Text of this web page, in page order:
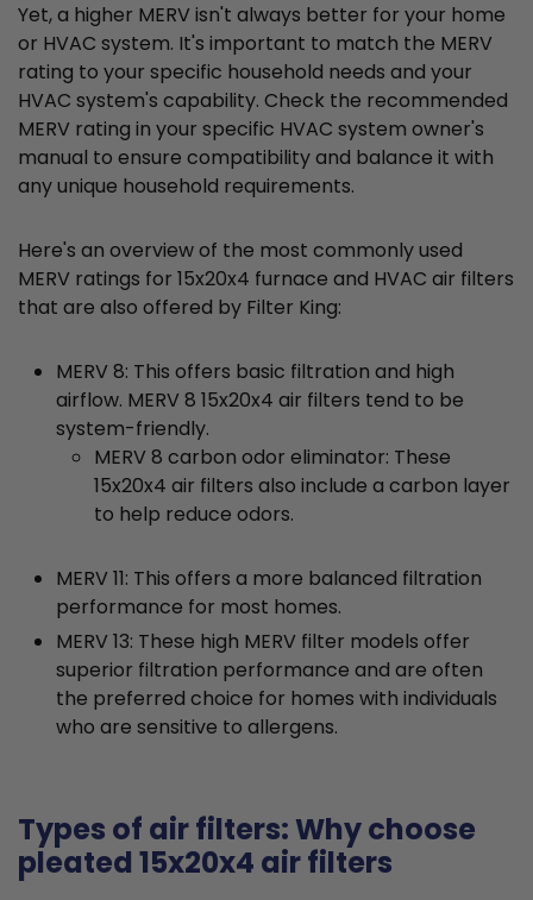
Yet, a higher MERV isn't always better for your home
or HVAC system. It's important to match the MERV
rating to your specific household needs and your
HVAC system's capability. Check the recommended
MERV rating in your specific HVAC system owner's
manual to ensure compatibility and balance it with
any unique household requirements.
Here's an overview of the most commonly used
MERV ratings for 15x20x4 furnace and HVAC air filters
that are also offered by Filter King:
MERV 8: This offers basic filtration and high
airflow. MERV 8 15x20x4 air filters tend to be
system-friendly.
MERV 8 carbon odor eliminator: These
15x20x4 air filters also include a carbon layer
to help reduce odors.
MERV 11: This offers a more balanced filtration
performance for most homes.
MERV 13: These high MERV filter models offer
superior filtration performance and are often
the preferred choice for homes with individuals
who are sensitive to allergens.
Types of air filters: Why choose
pleated 15x20x4 air filters